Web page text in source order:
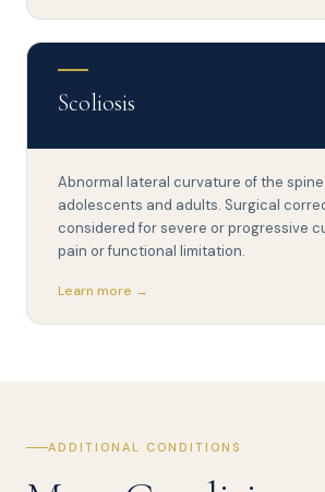
Scoliosis
Abnormal lateral curvature of the
adolescents and adults. Surgical
considered for severe or progressive
pain or functional limitation.
Learn more →
ADDITIONAL CONDITIONS